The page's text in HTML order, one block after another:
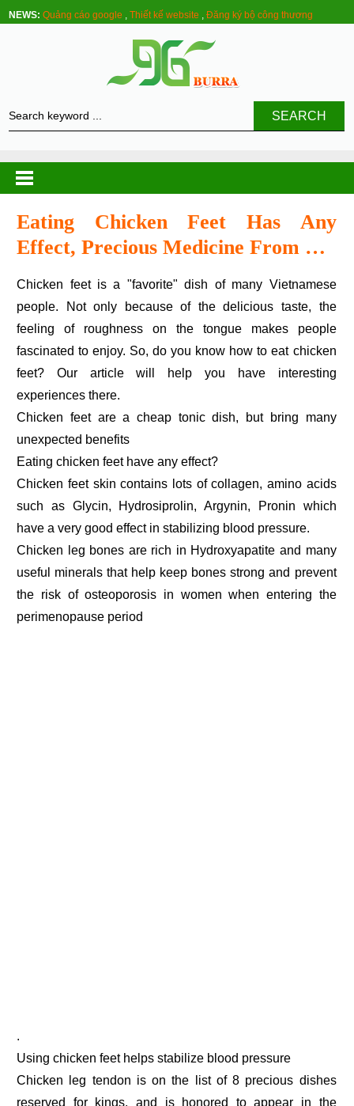
NEWS: Quảng cáo google ,Thiết kế website ,Đăng ký bộ công thương
SEARCH
Eating Chicken Feet Has Any
Effect, Precious Medicine From …
Chicken feet is a "favorite" dish of many Vietnamese
people. Not only because of the delicious taste, the
feeling of roughness on the tongue makes people
fascinated to enjoy. So, do you know how to eat chicken
feet? Our article will help you have interesting
experiences there.
Chicken feet are a cheap tonic dish, but bring many
unexpected benefits
Eating chicken feet have any effect?
Chicken feet skin contains lots of collagen, amino acids
such as Glycin, Hydrosiprolin, Argynin, Pronin which
have a very good effect in stabilizing blood pressure.
Chicken leg bones are rich in Hydroxyapatite and many
useful minerals that help keep bones strong and prevent
the risk of osteoporosis in women when entering the
perimenopause period
.
Using chicken feet helps stabilize blood pressure
Chicken leg tendon is on the list of 8 precious dishes
reserved for kings, and is honored to appear in the